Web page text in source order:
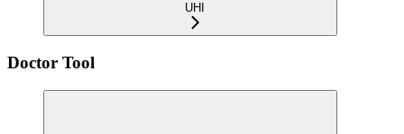
UHI
Doctor Tool